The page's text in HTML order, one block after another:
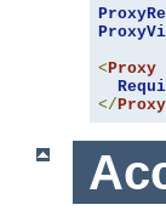
< Proxy
</ Proxy